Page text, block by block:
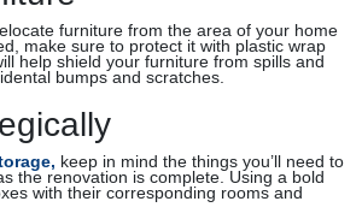
furniture from the area of your home
make sure to protect it with plastic wrap
help shield your furniture from spills and
bumps and scratches.
keep in mind the things you’ll need to
the renovation is complete. Using a bold
with their corresponding rooms and